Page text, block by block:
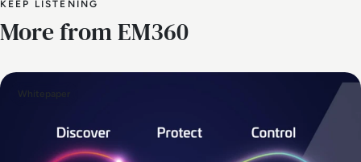
KEEP LISTENING
More from EM360